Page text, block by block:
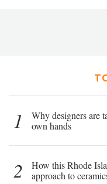
1
Why designers are
own hands
2
How this Rhode
approach to